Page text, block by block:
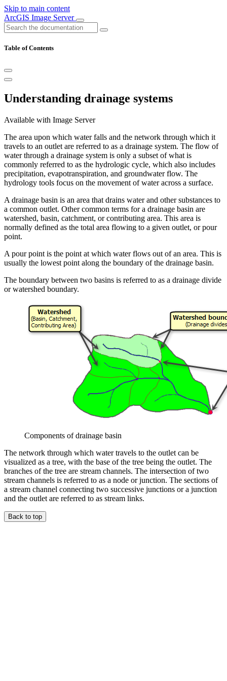
Skip to main content
ArcGIS Image Server
Table of Contents
Understanding drainage systems
Available with Image Server
The area upon which water falls and the network through which it
travels to an outlet are referred to as a drainage system. The flow of
water through a drainage system is only a subset of what is
commonly referred to as the hydrologic cycle, which also includes
precipitation, evapotranspiration, and groundwater flow. The
hydrology tools focus on the movement of water across a surface.
A drainage basin is an area that drains water and other substances to
a common outlet. Other common terms for a drainage basin are
watershed, basin, catchment, or contributing area. This area is
normally defined as the total area flowing to a given outlet, or pour
point.
A pour point is the point at which water flows out of an area. This is
usually the lowest point along the boundary of the drainage basin.
The boundary between two basins is referred to as a drainage divide
or watershed boundary.
Components of drainage basin
The network through which water travels to the outlet can be
visualized as a tree, with the base of the tree being the outlet. The
branches of the tree are stream channels. The intersection of two
stream channels is referred to as a node or junction. The sections of
a stream channel connecting two successive junctions or a junction
and the outlet are referred to as stream links.
Back to top